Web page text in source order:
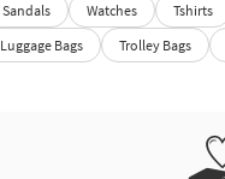
Sandals Watches Tshirts
Luggage Bags Trolley Bags